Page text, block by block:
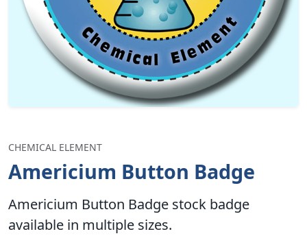
CHEMICAL ELEMENT
Americium Button Badge
Americium Button Badge stock badge
available in multiple sizes.